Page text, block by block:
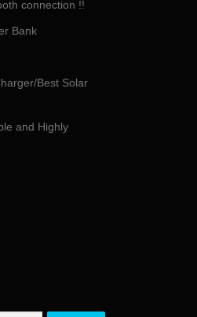
connection !!
Bank
Best Solar
and Highly